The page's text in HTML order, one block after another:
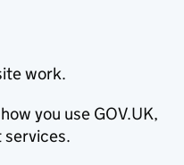
work.
you use GOV.UK,
services.